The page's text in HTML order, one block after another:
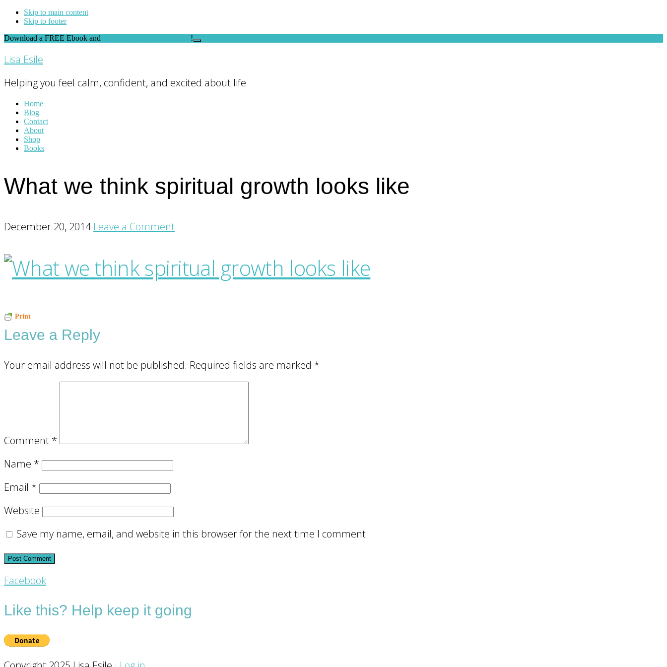
Skip to main content
Skip to footer
Download a FREE Ebook and
!
Close
Lisa Esile
Helping you feel calm, confident, and excited about life
Home
Blog
Contact
About
Shop
Books
What we think spiritual growth looks like
December 20, 2014 Leave a Comment
Print
Reader
Interactions
Leave a Reply
Your email address will not be published. Required fields are marked *
Comment *
Name *
Email *
Website
Save my name, email, and website in this browser for the next time I comment.
Footer
CTA
Facebook
Like this? Help keep it going